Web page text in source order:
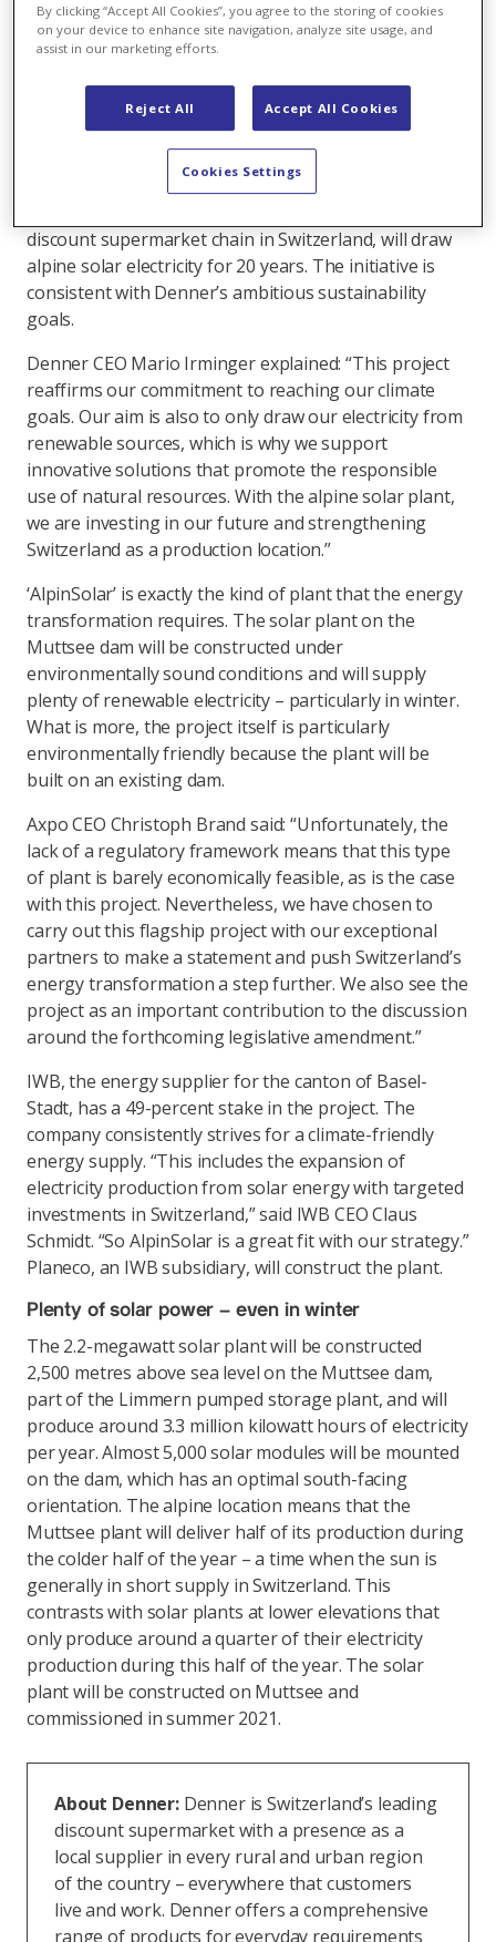
Originally initiated by Axpo, the large-scale alpine
solar plant on the Muttsee dam is now the ‘AlpinSolar’
cooperative project by Denner, Axpo and IWB. The
two energy companies Axpo and IWB are establishing
discount supermarket chain in Switzerland, will draw
alpine solar electricity for 20 years. The initiative is
consistent with Denner’s ambitious sustainability
goals.
Denner CEO Mario Irminger explained: “This project
reaffirms our commitment to reaching our climate
goals. Our aim is also to only draw our electricity from
renewable sources, which is why we support
innovative solutions that promote the responsible
use of natural resources. With the alpine solar plant,
we are investing in our future and strengthening
Switzerland as a production location.”
‘AlpinSolar’ is exactly the kind of plant that the energy
transformation requires. The solar plant on the
Muttsee dam will be constructed under
environmentally sound conditions and will supply
plenty of renewable electricity – particularly in winter.
What is more, the project itself is particularly
environmentally friendly because the plant will be
built on an existing dam.
Axpo CEO Christoph Brand said: “Unfortunately, the
lack of a regulatory framework means that this type
of plant is barely economically feasible, as is the case
with this project. Nevertheless, we have chosen to
carry out this flagship project with our exceptional
partners to make a statement and push Switzerland’s
energy transformation a step further. We also see the
project as an important contribution to the discussion
around the forthcoming legislative amendment.”
IWB, the energy supplier for the canton of Basel-
Stadt, has a 49-percent stake in the project. The
company consistently strives for a climate-friendly
energy supply. “This includes the expansion of
electricity production from solar energy with targeted
investments in Switzerland,” said IWB CEO Claus
Schmidt. “So AlpinSolar is a great fit with our strategy.”
Planeco, an IWB subsidiary, will construct the plant.
Plenty of solar power – even in winter
The 2.2-megawatt solar plant will be constructed
2,500 metres above sea level on the Muttsee dam,
part of the Limmern pumped storage plant, and will
produce around 3.3 million kilowatt hours of electricity
per year. Almost 5,000 solar modules will be mounted
on the dam, which has an optimal south-facing
orientation. The alpine location means that the
Muttsee plant will deliver half of its production during
the colder half of the year – a time when the sun is
generally in short supply in Switzerland. This
contrasts with solar plants at lower elevations that
only produce around a quarter of their electricity
production during this half of the year. The solar
plant will be constructed on Muttsee and
commissioned in summer 2021.
About Denner:Denner is Switzerland’s leading
discount supermarket with a presence as a
local supplier in every rural and urban region
of the country – everywhere that customers
live and work. Denner offers a comprehensive
range of products for everyday requirements
By clicking “Accept All Cookies”, you agree to the storing of cookies
on your device to enhance site navigation, analyze site usage, and
assist in our marketing efforts.
Reject All Accept All Cookies
Cookies Settings